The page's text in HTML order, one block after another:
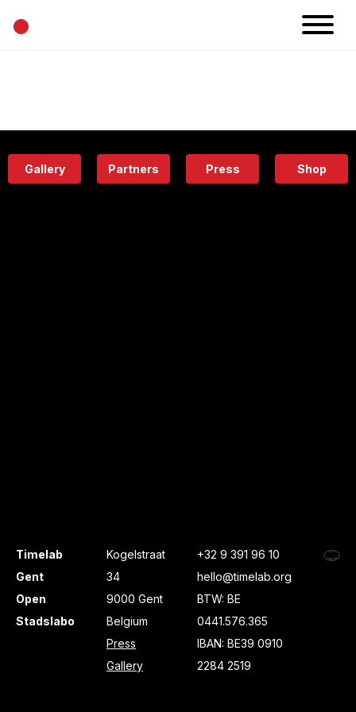
•
Eatery
Gallery Partners Press Shop
Timelab
Gent
Open
Stadslabo
Kogelstraat
34
9000 Gent
Belgium
Press
Gallery
+32 9 391 96 10
hello@timelab.org
BTW: BE
0441.576.365
IBAN: BE39 0910
2284 2519